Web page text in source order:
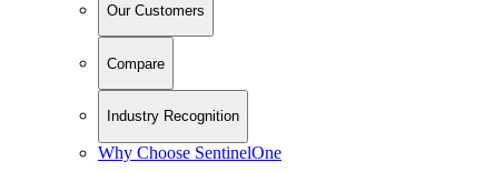
Our Customers
Compare
Industry Recognition
Why Choose SentinelOne